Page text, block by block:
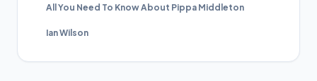
All You Need To Know About Pippa Middleton
Ian Wilson